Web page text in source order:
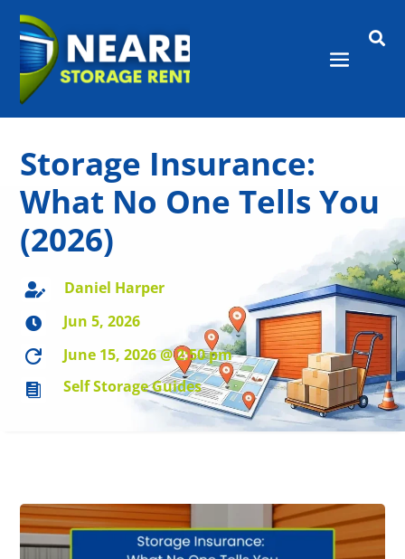

Storage Insurance:
What No One Tells You
(2026)
 Daniel Harper
 Jun 5, 2026
 June 15, 2026 @ 2:50 pm
 Self Storage Guides